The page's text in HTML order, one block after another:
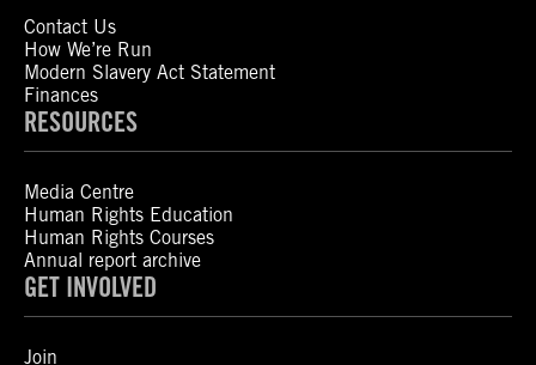
Contact Us
How We’re Run
Modern Slavery Act Statement
Finances
RESOURCES
Media Centre
Human Rights Education
Human Rights Courses
Annual report archive
GET INVOLVED
Join